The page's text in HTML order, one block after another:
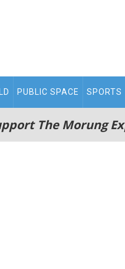
PUBLIC SPACE SPORTS
The Morung